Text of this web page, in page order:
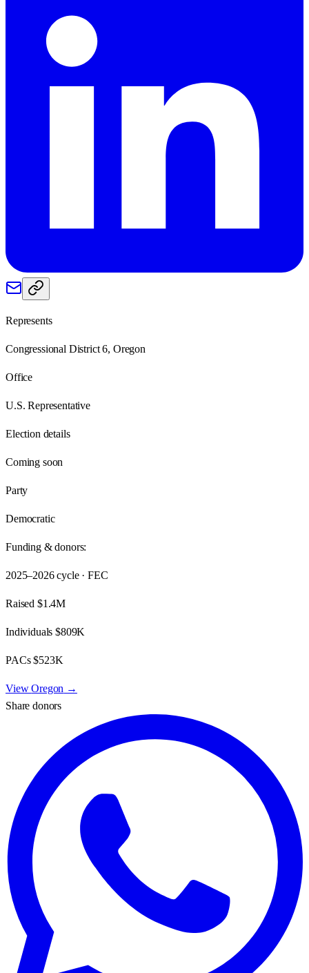
Represents
Congressional District 6, Oregon
Office
U.S. Representative
Election details
Coming soon
Party
Democratic
Funding & donors:
2025–2026cycle · FEC
Raised $1.4M
Individuals$809K
PACs$523K
ViewOregon →
Share donors